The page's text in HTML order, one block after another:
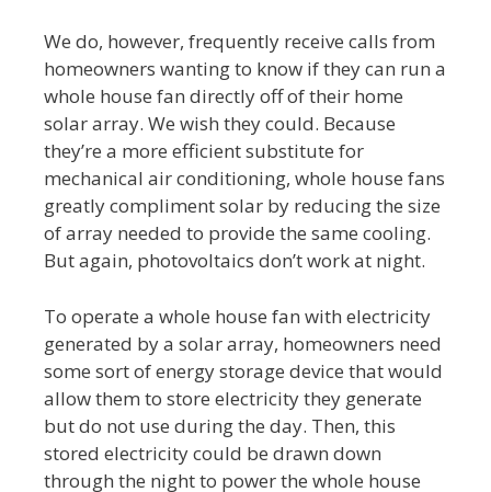
We do, however, frequently receive calls from
homeowners wanting to know if they can run a
whole house fan directly off of their home
solar array. We wish they could. Because
they’re a more efficient substitute for
mechanical air conditioning, whole house fans
greatly compliment solar by reducing the size
of array needed to provide the same cooling.
But again, photovoltaics don’t work at night.
To operate a whole house fan with electricity
generated by a solar array, homeowners need
some sort of energy storage device that would
allow them to store electricity they generate
but do not use during the day. Then, this
stored electricity could be drawn down
through the night to power the whole house